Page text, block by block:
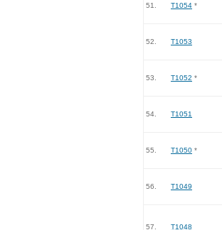
51. T1054 *
52. T1053
53. T1052 *
54. T1051
55. T1050 *
56. T1049
57. T1048